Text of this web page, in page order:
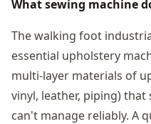
What sewing machine
The walking foot
essential upholstery
multi-layer materials of
vinyl, leather, piping)
can't manage reliably. A